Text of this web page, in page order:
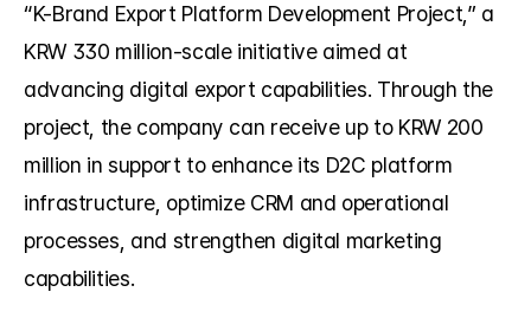
“K-Brand Export Platform Development Project,” a
KRW 330 million-scale initiative aimed at
advancing digital export capabilities. Through the
project, the company can receive up to KRW 200
million in support to enhance its D2C platform
infrastructure, optimize CRM and operational
processes, and strengthen digital marketing
capabilities.